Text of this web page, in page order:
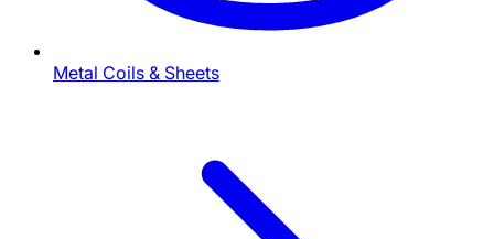
Metal Coils & Sheets